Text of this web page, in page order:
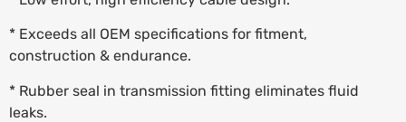
* Exceeds all OEM specifications for fitment,
construction & endurance.
* Rubber seal in transmission fitting eliminates fluid
leaks.